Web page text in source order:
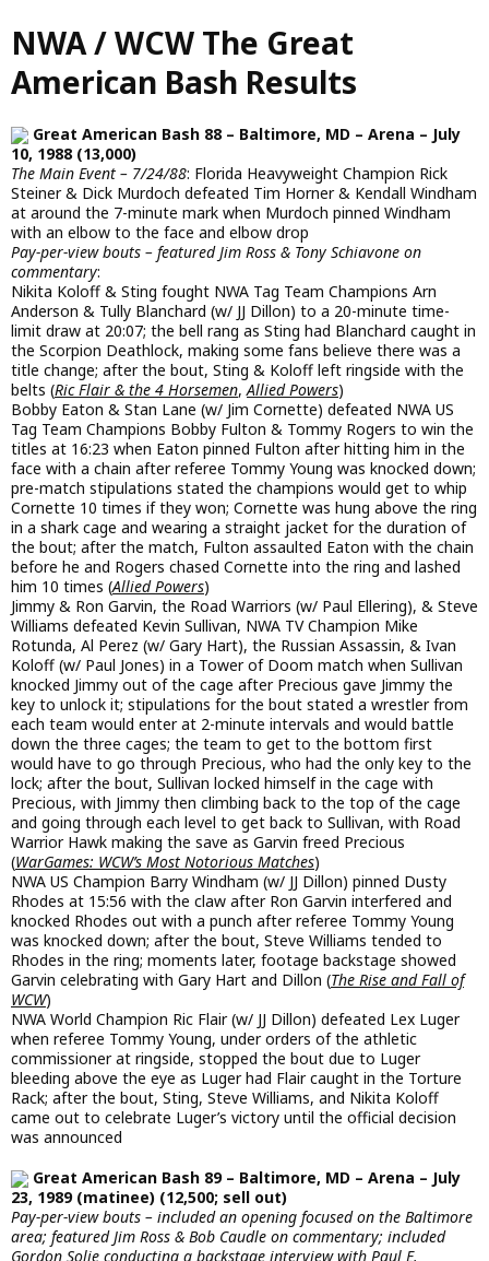
Skip
to
main
content
NWA / WCW The Great
American Bash Results
Great American Bash 88 – Baltimore, MD – Arena – July
10, 1988 (13,000)
The Main Event – 7/24/88: Florida Heavyweight Champion Rick
Steiner & Dick Murdoch defeated Tim Horner & Kendall Windham
at around the 7-minute mark when Murdoch pinned Windham
with an elbow to the face and elbow drop
Pay-per-view bouts – featured Jim Ross & Tony Schiavone on
commentary:
Nikita Koloff & Sting fought NWA Tag Team Champions Arn
Anderson & Tully Blanchard (w/ JJ Dillon) to a 20-minute time-
limit draw at 20:07; the bell rang as Sting had Blanchard caught in
the Scorpion Deathlock, making some fans believe there was a
title change; after the bout, Sting & Koloff left ringside with the
belts (Ric Flair & the 4 Horsemen,Allied Powers)
Bobby Eaton & Stan Lane (w/ Jim Cornette) defeated NWA US
Tag Team Champions Bobby Fulton & Tommy Rogers to win the
titles at 16:23 when Eaton pinned Fulton after hitting him in the
face with a chain after referee Tommy Young was knocked down;
pre-match stipulations stated the champions would get to whip
Cornette 10 times if they won; Cornette was hung above the ring
in a shark cage and wearing a straight jacket for the duration of
the bout; after the match, Fulton assaulted Eaton with the chain
before he and Rogers chased Cornette into the ring and lashed
him 10 times (Allied Powers)
Jimmy & Ron Garvin, the Road Warriors (w/ Paul Ellering), & Steve
Williams defeated Kevin Sullivan, NWA TV Champion Mike
Rotunda, Al Perez (w/ Gary Hart), the Russian Assassin, & Ivan
Koloff (w/ Paul Jones) in a Tower of Doom match when Sullivan
knocked Jimmy out of the cage after Precious gave Jimmy the
key to unlock it; stipulations for the bout stated a wrestler from
each team would enter at 2-minute intervals and would battle
down the three cages; the team to get to the bottom first
would have to go through Precious, who had the only key to the
lock; after the bout, Sullivan locked himself in the cage with
Precious, with Jimmy then climbing back to the top of the cage
and going through each level to get back to Sullivan, with Road
Warrior Hawk making the save as Garvin freed Precious
(WarGames: WCW’s Most Notorious Matches)
NWA US Champion Barry Windham (w/ JJ Dillon) pinned Dusty
Rhodes at 15:56 with the claw after Ron Garvin interfered and
knocked Rhodes out with a punch after referee Tommy Young
was knocked down; after the bout, Steve Williams tended to
Rhodes in the ring; moments later, footage backstage showed
Garvin celebrating with Gary Hart and Dillon (The Rise and Fall of
WCW)
NWA World Champion Ric Flair (w/ JJ Dillon) defeated Lex Luger
when referee Tommy Young, under orders of the athletic
commissioner at ringside, stopped the bout due to Luger
bleeding above the eye as Luger had Flair caught in the Torture
Rack; after the bout, Sting, Steve Williams, and Nikita Koloff
came out to celebrate Luger’s victory until the official decision
was announced
Great American Bash 89 – Baltimore, MD – Arena – July
23, 1989 (matinee) (12,500; sell out)
Pay-per-view bouts – included an opening focused on the Baltimore
area; featured Jim Ross & Bob Caudle on commentary; included
Gordon Solie conducting a backstage interview with Paul E.